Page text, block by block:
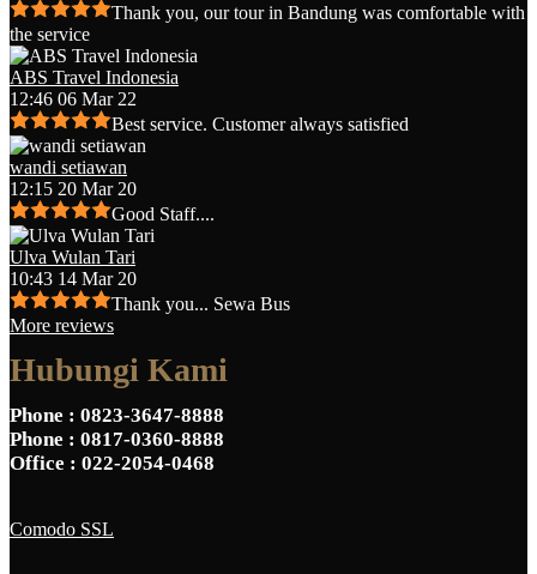
Thank you, our tour in Bandung was comfortable with
the service
ABS Travel Indonesia
12:46 06 Mar 22
Best service. Customer always satisfied
wandi setiawan
12:15 20 Mar 20
Good Staff....
Ulva Wulan Tari
10:43 14 Mar 20
Thank you... Sewa Bus
More reviews
Hubungi Kami
Phone : 0823-3647-8888
Phone : 0817-0360-8888
Office : 022-2054-0468
Comodo SSL